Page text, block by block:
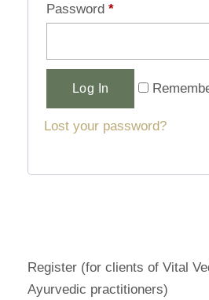
Password *
Log In
Lost your password?
Register (for clients of Vital
Ayurvedic practitioners)